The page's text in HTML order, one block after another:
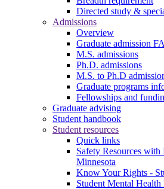
Directed study &
Admissions
Overview
Graduate admission
M.S. admissions
Ph.D. admissions
M.S. to Ph.D
Graduate programs
Fellowships and
Graduate advising
Student handbook
Student resources
Quick links
Safety Resources
Minnesota
Know Your Rights -
Student Mental Health